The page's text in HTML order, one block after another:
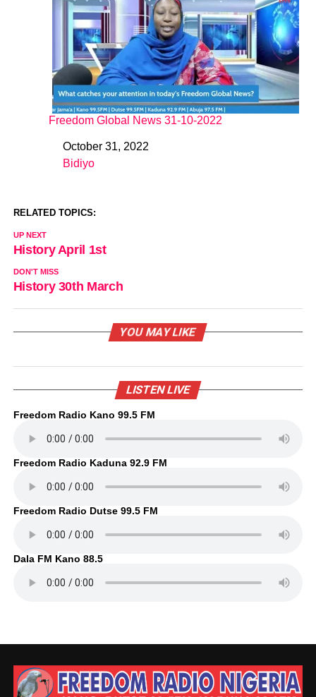
Freedom Global News 31-10-2022
DateOctober 31, 2022
In relation to
Bidiyo
RELATED TOPICS:
UP NEXT
History April 1st
DON'T MISS
History 30th March
YOU MAY LIKE
LISTEN LIVE
Freedom Radio Kano 99.5 FM
Freedom Radio Kaduna 92.9 FM
Freedom Radio Dutse 99.5 FM
Dala FM Kano 88.5